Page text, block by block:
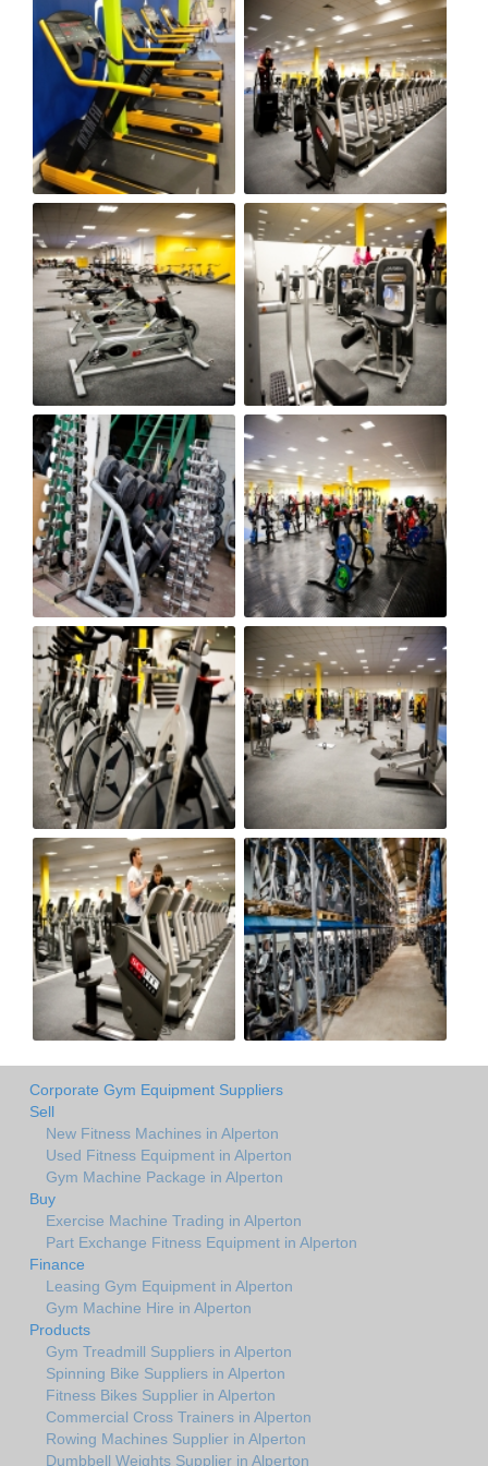
Corporate Gym Equipment Suppliers
Sell
New Fitness Machines in Alperton
Used Fitness Equipment in Alperton
Gym Machine Package in Alperton
Buy
Exercise Machine Trading in Alperton
Part Exchange Fitness Equipment in Alperton
Finance
Leasing Gym Equipment in Alperton
Gym Machine Hire in Alperton
Products
Gym Treadmill Suppliers in Alperton
Spinning Bike Suppliers in Alperton
Fitness Bikes Supplier in Alperton
Commercial Cross Trainers in Alperton
Rowing Machines Supplier in Alperton
Dumbbell Weights Supplier in Alperton